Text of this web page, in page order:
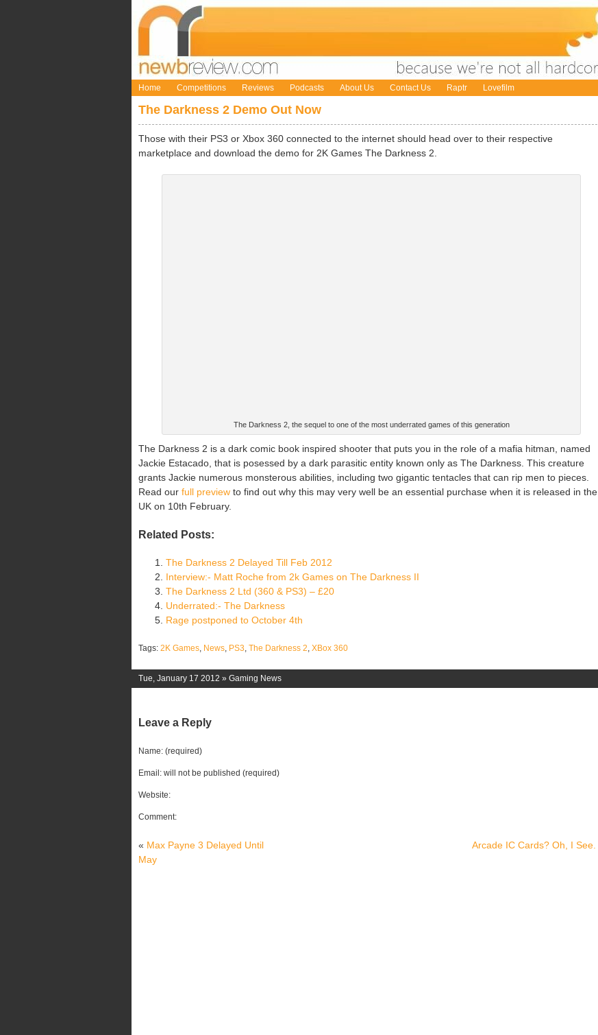
Home Competitions Reviews Podcasts About Us Contact Us Raptr Lovefilm
The Darkness 2 Demo Out Now
Those with their PS3 or Xbox 360 connected to the internet should head over to their respective
marketplace and download the demo for 2K Games The Darkness 2.
The Darkness 2, the sequel to one of the most underrated games of this generation
The Darkness 2 is a dark comic book inspired shooter that puts you in the role of a mafia hitman, named
Jackie Estacado, that is posessed by a dark parasitic entity known only as The Darkness. This creature
grants Jackie numerous monsterous abilities, including two gigantic tentacles that can rip men to pieces.
Read our full preview to find out why this may very well be an essential purchase when it is released in the
UK on 10th February.
Related Posts:
The Darkness 2 Delayed Till Feb 2012
Interview:- Matt Roche from 2k Games on The Darkness II
The Darkness 2 Ltd (360 & PS3) – £20
Underrated:- The Darkness
Rage postponed to October 4th
Tags: 2K Games, News, PS3, The Darkness 2, XBox 360
Tue, January 17 2012 » Gaming News
Leave a Reply
Name: (required)
Email: will not be published (required)
Website:
Comment:
« Max Payne 3 Delayed Until
May
Arcade IC Cards? Oh, I See.